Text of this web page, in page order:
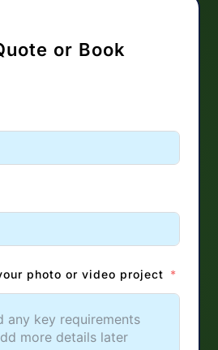
or Book
photo or video project